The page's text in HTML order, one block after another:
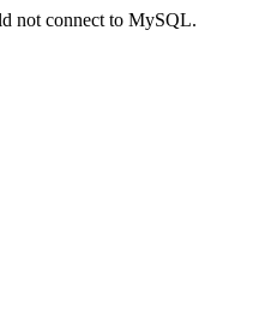
not connect to MySQL.